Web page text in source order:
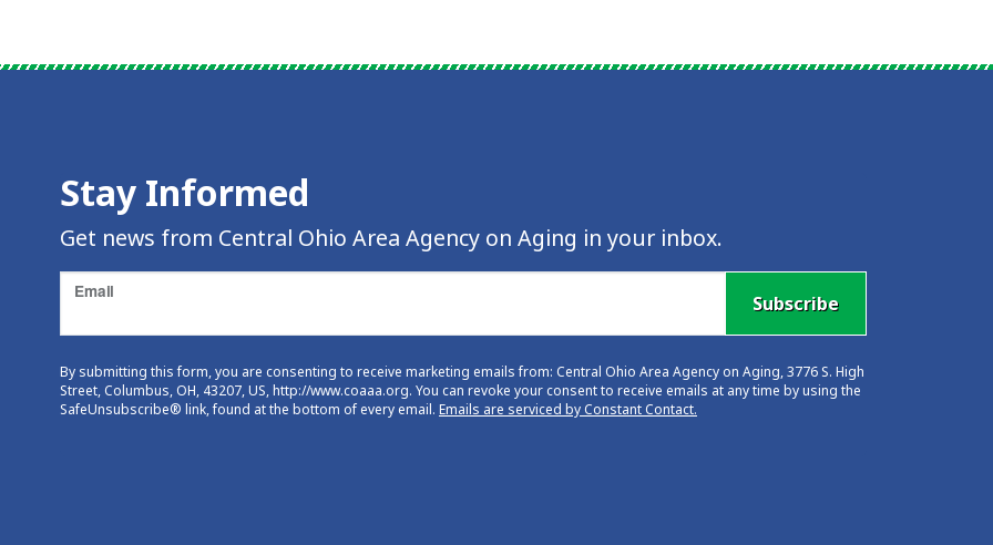
Stay Informed
Get news from Central Ohio Area Agency on Aging in your inbox.
Email
Subscribe
By submitting this form, you are consenting to receive marketing emails from: Central Ohio Area Agency on Aging, 3776 S. High
Street, Columbus, OH, 43207, US, http://www.coaaa.org. You can revoke your consent to receive emails at any time by using the
SafeUnsubscribe® link, found at the bottom of every email. Emails are serviced by Constant Contact.